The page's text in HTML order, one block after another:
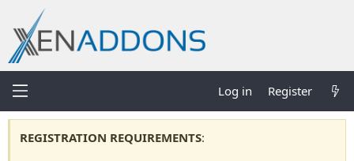
Log in Register
REGISTRATION REQUIREMENTS: